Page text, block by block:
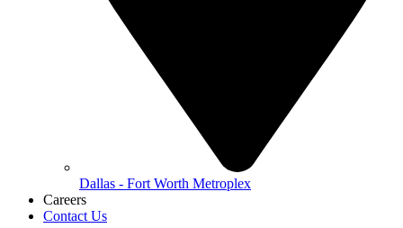
Dallas - Fort Worth Metroplex
Careers
Contact Us